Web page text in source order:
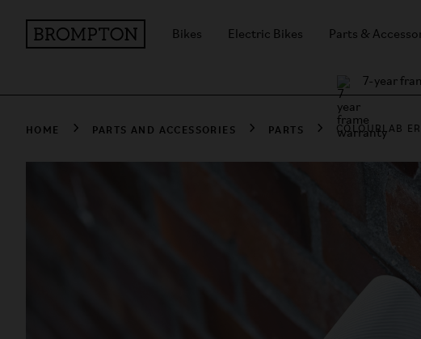
Bikes Electric Bikes Parts &
7-year
HOME PARTS AND ACCESSORIES PARTS COLOURLAB